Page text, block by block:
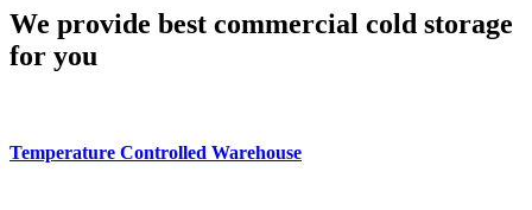
We provide best commercial cold storage
for you
Temperature Controlled Warehouse